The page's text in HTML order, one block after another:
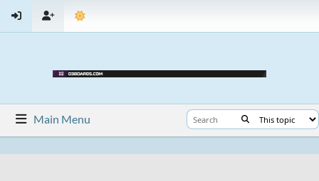
Main Menu